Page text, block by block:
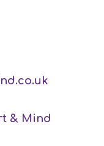
& Mind